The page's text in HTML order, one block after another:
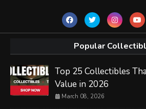
Popular
Top 25 Collectibles
Value in 2026
March 08, 2026